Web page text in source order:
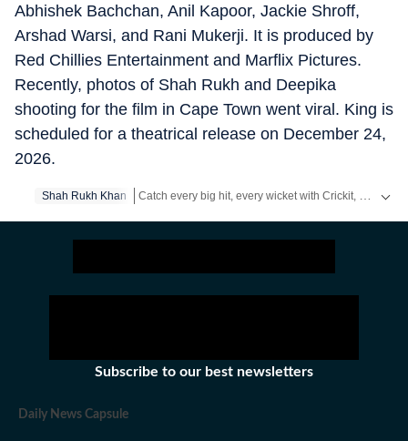
Abhishek Bachchan, Anil Kapoor, Jackie Shroff,
Arshad Warsi, and Rani Mukerji. It is produced by
Red Chillies Entertainment and Marflix Pictures.
Recently, photos of Shah Rukh and Deepika
shooting for the film in Cape Town went viral. King is
scheduled for a theatrical release on December 24,
2026.
Shah Rukh Khan
Subscribe to our best newsletters
Daily News Capsule